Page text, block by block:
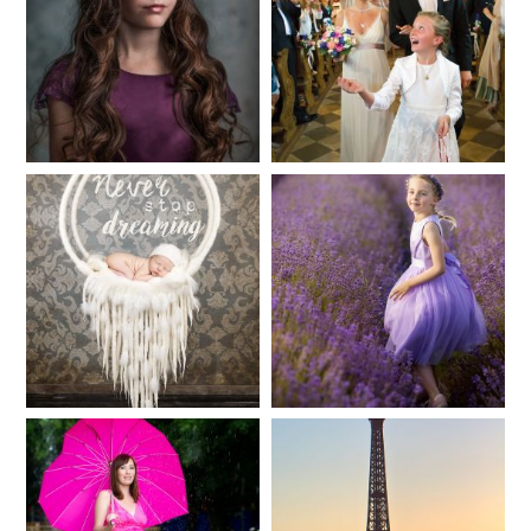
Fineart
41
Hochzeit
183
Baby/Newborn
72
Kinder
111
Babybauch Reise